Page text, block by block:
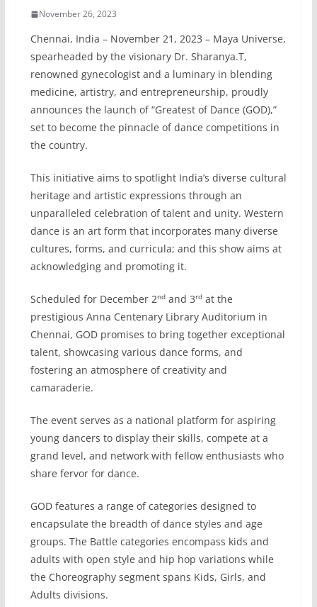
November 26, 2023
Chennai, India – November 21, 2023 – Maya Universe,
spearheaded by the visionary Dr. Sharanya.T,
renowned gynecologist and a luminary in blending
medicine, artistry, and entrepreneurship, proudly
announces the launch of “Greatest of Dance (GOD),”
set to become the pinnacle of dance competitions in
the country.
This initiative aims to spotlight India’s diverse cultural
heritage and artistic expressions through an
unparalleled celebration of talent and unity. Western
dance is an art form that incorporates many diverse
cultures, forms, and curricula; and this show aims at
acknowledging and promoting it.
Scheduled for December 2ndand 3rdat the
prestigious Anna Centenary Library Auditorium in
Chennai, GOD promises to bring together exceptional
talent, showcasing various dance forms, and
fostering an atmosphere of creativity and
camaraderie.
The event serves as a national platform for aspiring
young dancers to display their skills, compete at a
grand level, and network with fellow enthusiasts who
share fervor for dance.
GOD features a range of categories designed to
encapsulate the breadth of dance styles and age
groups. The Battle categories encompass kids and
adults with open style and hip hop variations while
the Choreography segment spans Kids, Girls, and
Adults divisions.